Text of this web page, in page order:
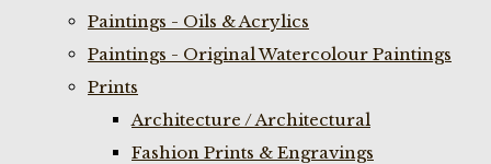
Paintings - Oils & Acrylics
Paintings - Original Watercolour Paintings
Prints
Architecture / Architectural
Fashion Prints & Engravings